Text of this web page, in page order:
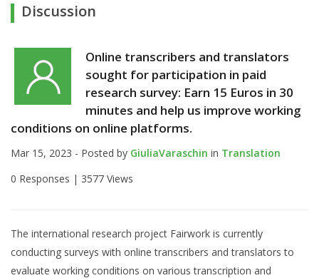
Discussion
Online transcribers and translators
sought for participation in paid
research survey: Earn 15 Euros in 30
minutes and help us improve working
conditions on online platforms.
Mar 15, 2023 - Posted by GiuliaVaraschin in Translation
0 Responses | 3577 Views
The international research project Fairwork is currently
conducting surveys with online transcribers and translators to
evaluate working conditions on various transcription and